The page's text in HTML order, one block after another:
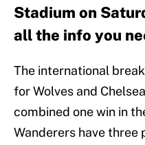
Stadium on
all the info you
The international
for Wolves and
combined one win in
Wanderers have